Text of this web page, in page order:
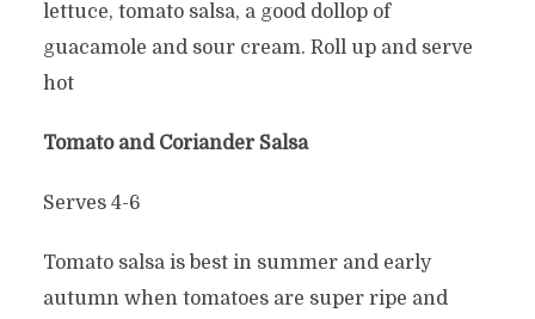
lettuce, tomato salsa, a good dollop of
guacamole and sour cream. Roll up and serve
hot
Tomato and Coriander Salsa
Serves 4-6
Tomato salsa is best in summer and early
autumn when tomatoes are super ripe and